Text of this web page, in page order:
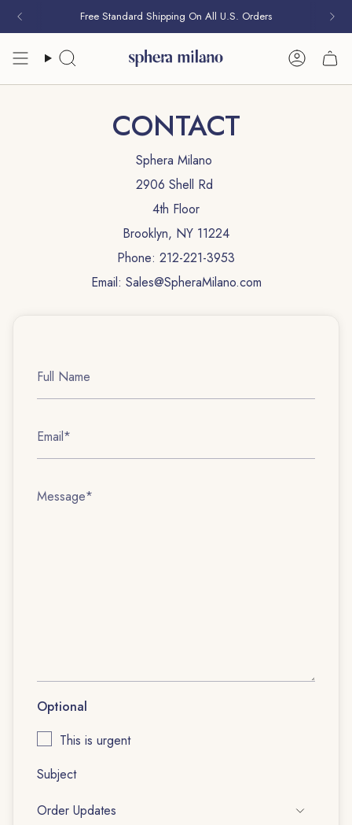
Skip
Free Standard Shipping On All U.S. Orders
Free Pair of Studs With Every Purchase
Search Account
CONTACT
Sphera Milano
2906 Shell Rd
4th Floor
Brooklyn, NY 11224
Phone: 212-221-3953
Email: Sales@SpheraMilano.com
Name
Optional
This is urgent
Subject